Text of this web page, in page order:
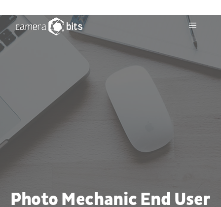
to
content
Menu
Photo Mechanic End User